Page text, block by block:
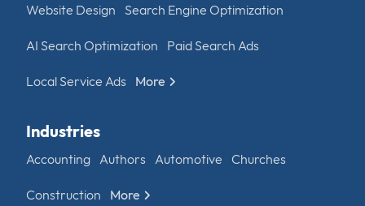
Website Design Search Engine Optimization
AI Search Optimization Paid Search Ads
Local Service Ads More
Industries
Accounting Authors Automotive Churches
Construction More